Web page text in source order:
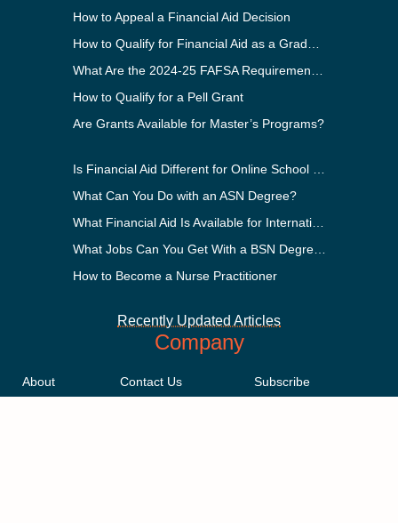
How to Appeal a Financial Aid Decision
How to Qualify for a Pell Grant
Are Grants Available for Master’s Programs?
What Can You Do with an ASN Degree?
How to Become a Nurse Practitioner
Recently Updated Articles
Company
About
Contact Us
Subscribe